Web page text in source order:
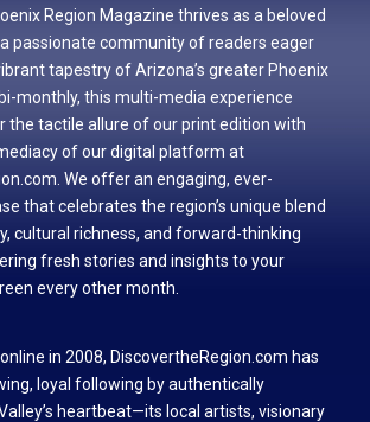
Region Magazine thrives as a beloved
passionate community of readers eager
tapestry of Arizona’s greater Phoenix
monthly, this multi-media experience
the tactile allure of our print edition with
of our digital platform at
We offer an engaging, ever-
that celebrates the region’s unique blend
cultural richness, and forward-thinking
fresh stories and insights to your
every other month.
in 2008, DiscovertheRegion.com has
loyal following by authentically
heartbeat—its local artists, visionary